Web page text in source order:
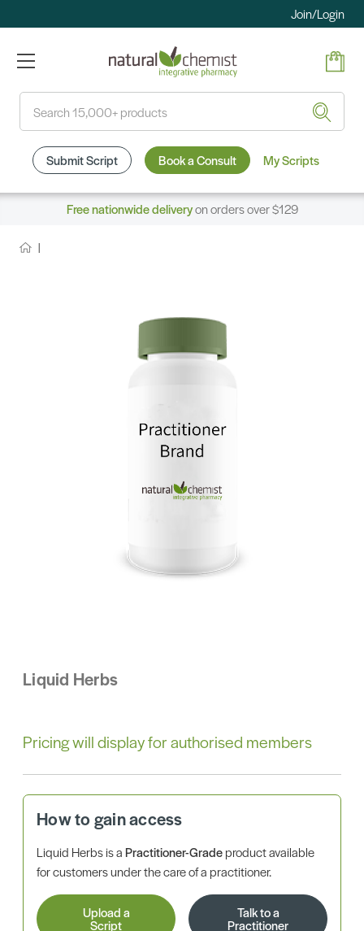
Join/Login
Submit Script Book a Consult My Scripts
Free nationwide deliveryon orders over $129
Liquid Herbs
Pricing will display for authorised members
How to gain access
Liquid Herbs is aPractitioner-Gradeproduct available
for customers under the care of a practitioner.
Upload a
Script
Talk to a
Practitioner